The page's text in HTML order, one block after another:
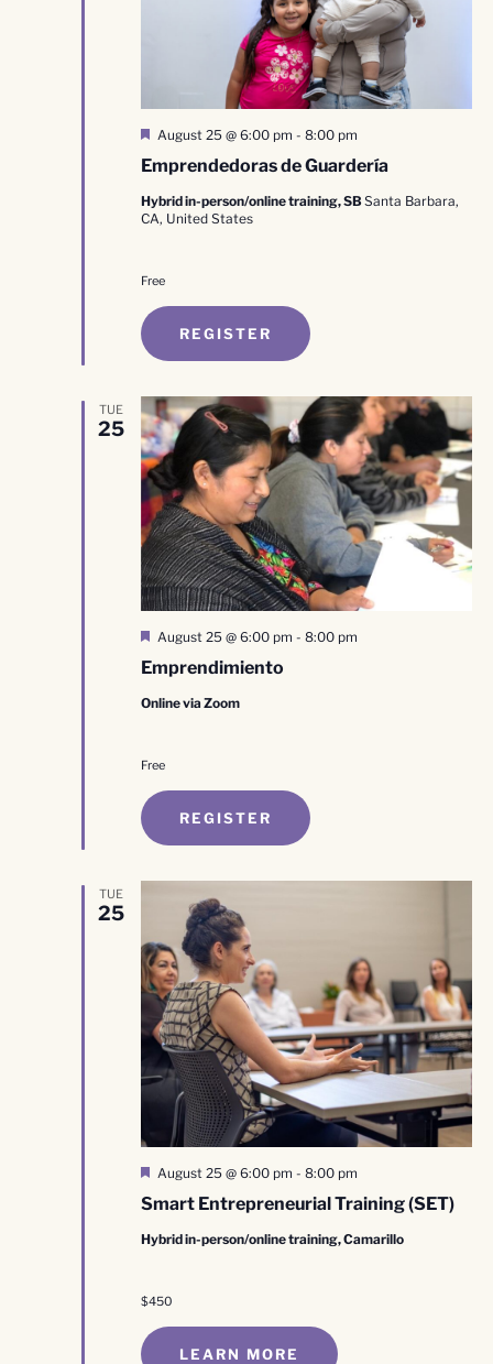
Emprendedoras de Guardería
Featured
August 25 @ 6:00 pm - 8:00 pm
Hybrid in-person/online training, SBSanta Barbara,
CA, United States
Free
REGISTER
TUE
25
Emprendimiento
Featured
August 25 @ 6:00 pm - 8:00 pm
Online via Zoom
Free
REGISTER
TUE
25
Smart Entrepreneurial Training (SET)
Featured
August 25 @ 6:00 pm - 8:00 pm
Hybrid in-person/online training, Camarillo
$450
LEARN MORE